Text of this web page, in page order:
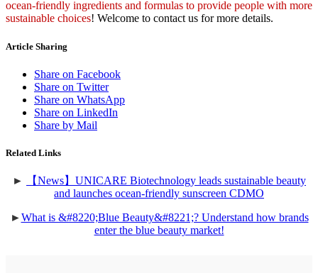
ocean-friendly ingredients and formulas to provide people with more
sustainable choices! Welcome to contact us for more details.
Article Sharing
Share on Facebook
Share on Twitter
Share on WhatsApp
Share on LinkedIn
Share by Mail
Related Links
►
【News】UNICARE Biotechnology leads sustainable beauty
and launches ocean-friendly sunscreen CDMO
►What is &#8220;Blue Beauty&#8221;? Understand how brands
enter the blue beauty market!